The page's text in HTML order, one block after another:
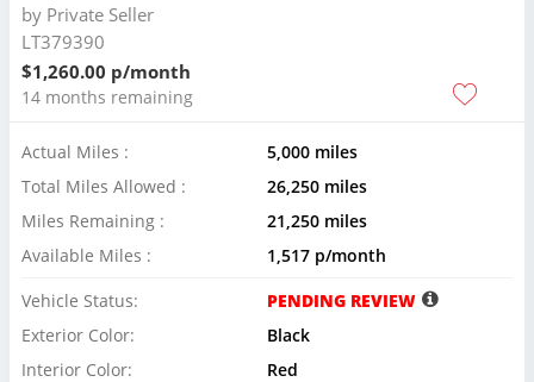
by Private Seller
LT379390
$1,260.00 p/month
14 months remaining
Actual Miles :
5,000 miles
Total Miles Allowed :
26,250 miles
Miles Remaining :
21,250 miles
Available Miles :
1,517 p/month
Vehicle Status:
PENDING REVIEW
Exterior Color:
Black
Interior Color:
Red